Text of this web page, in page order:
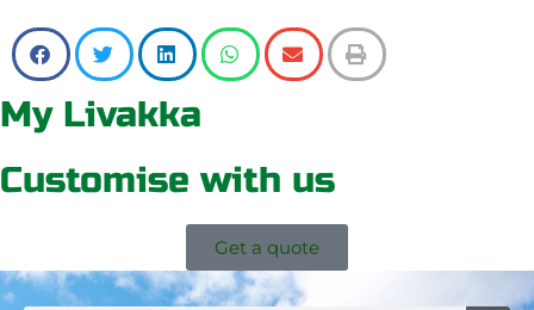
My Livakka
Customise with us
Get a quote